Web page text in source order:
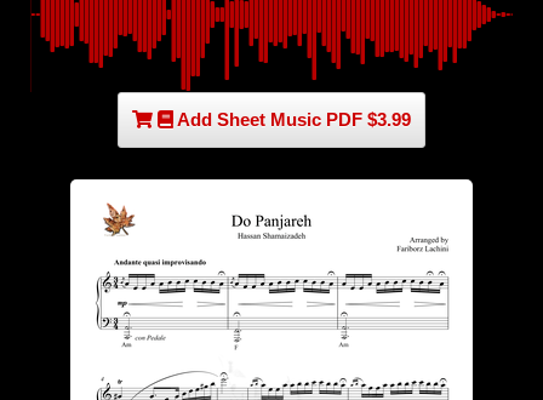
Add Sheet Music PDF $3.99